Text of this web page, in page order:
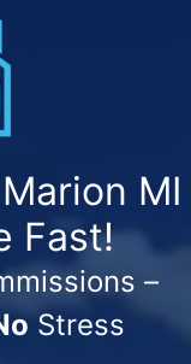
MI
Fast!
–
Stress